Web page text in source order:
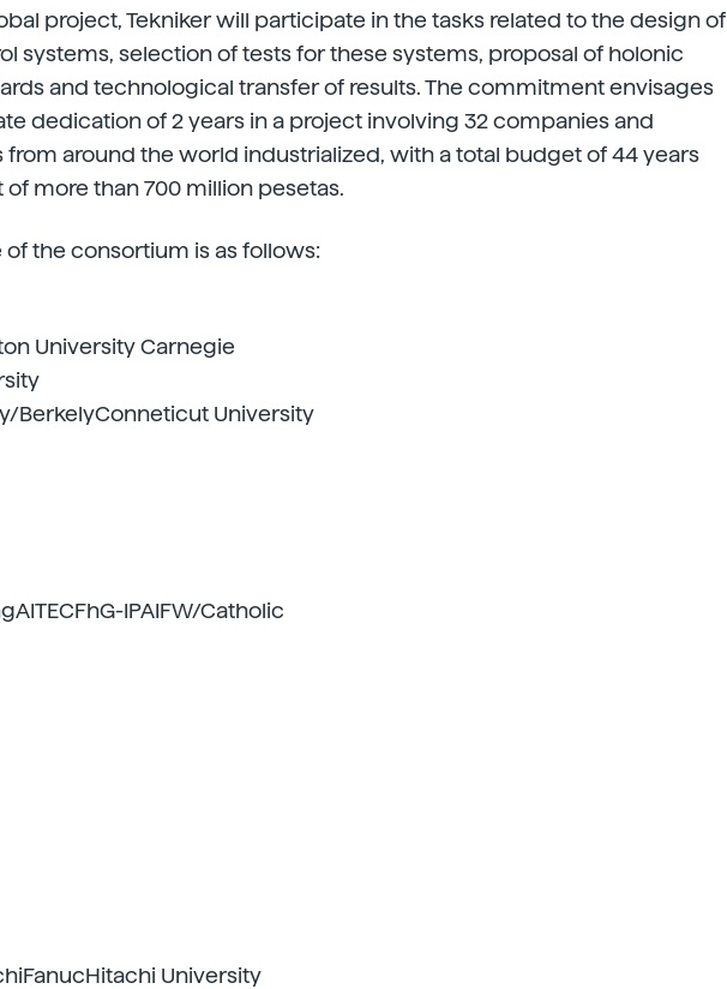
project, Tekniker will participate in the tasks related to the design of
systems, selection of tests for these systems, proposal of holonic
and technological transfer of results. The commitment envisages
dedication of 2 years in a project involving 32 companies and
from around the world industrialized, with a total budget of 44 years
more than 700 million pesetas.
the consortium is as follows:
University Carnegie
BerkelyConneticut University
IPAIFW/Catholic
University